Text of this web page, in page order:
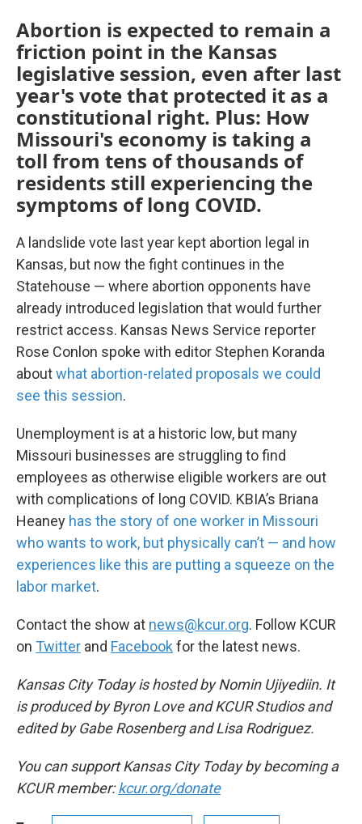
Abortion is expected to remain a
friction point in the Kansas
legislative session, even after last
year's vote that protected it as a
constitutional right. Plus: How
Missouri's economy is taking a
toll from tens of thousands of
residents still experiencing the
symptoms of long COVID.
A landslide vote last year kept abortion legal in
Kansas, but now the fight continues in the
Statehouse — where abortion opponents have
already introduced legislation that would further
restrict access. Kansas News Service reporter
Rose Conlon spoke with editor Stephen Koranda
aboutwhat abortion-related proposals we could
see this session.
Unemployment is at a historic low, but many
Missouri businesses are struggling to find
employees as otherwise eligible workers are out
with complications of long COVID. KBIA’s Briana
Heaney has the story of one worker in Missouri
who wants to work, but physically can’t — and how
experiences like this are putting a squeeze on the
labor market.
Contact the show at news@kcur.org. Follow KCUR
on Twitter and Facebook for the latest news.
Kansas City Today is hosted by Nomin Ujiyediin. It
is produced by Byron Love and KCUR Studios and
edited by Gabe Rosenberg and Lisa Rodriguez.
You can support Kansas City Today by becoming a
KCUR member:kcur.org/donate